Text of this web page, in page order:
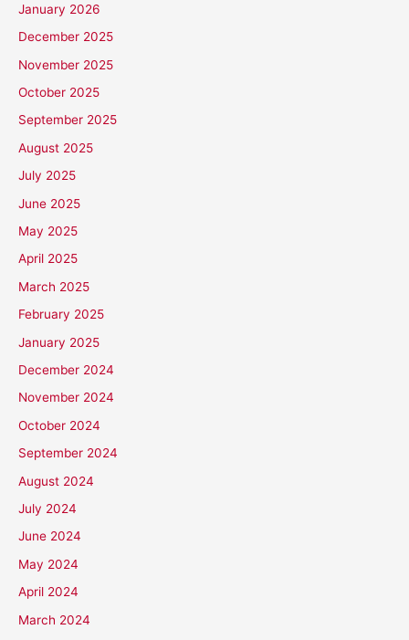
January 2026
December 2025
November 2025
October 2025
September 2025
August 2025
July 2025
June 2025
May 2025
April 2025
March 2025
February 2025
January 2025
December 2024
November 2024
October 2024
September 2024
August 2024
July 2024
June 2024
May 2024
April 2024
March 2024